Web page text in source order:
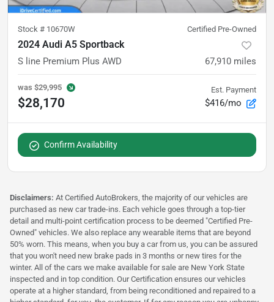
Stock # 10670W Certified Pre-Owned
2024 Audi A5 Sportback
S line Premium Plus AWD 67,910 miles
was $29,995
$28,170
Est. Payment
$416/mo
Confirm Availability
Disclaimers: At Certified AutoBrokers, the majority of our vehicles are
purchased as new car trade-ins. Each vehicle goes through a top-tier
detail and multi-point certification process to be deemed "Certified Pre-
Owned" vehicles. We also replace any wearable items that are beyond
50% worn. This means, when you buy a car from us, you can be assured
that you won't need new brake pads in 3 months or new tires for the
winter. All of the cars we make available for sale are New York State
inspected and in top condition. Our Certification ensures our vehicles
operate at a higher standard, from being reconditioned and repaired to a